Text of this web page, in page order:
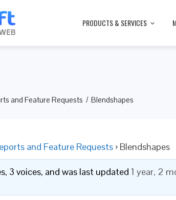
PRODUCTS & SERVICES
and Feature Requests Blendshapes
and Feature Requests › Blendshapes
3 voices, and was last updated 1 year, 2